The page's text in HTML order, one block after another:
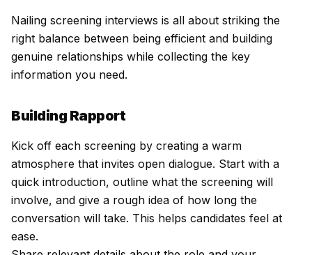
Nailing screening interviews is all about striking the
right balance between being efficient and building
genuine relationships while collecting the key
information you need.
Building Rapport
Kick off each screening by creating a warm
atmosphere that invites open dialogue. Start with a
quick introduction, outline what the screening will
involve, and give a rough idea of how long the
conversation will take. This helps candidates feel at
ease.